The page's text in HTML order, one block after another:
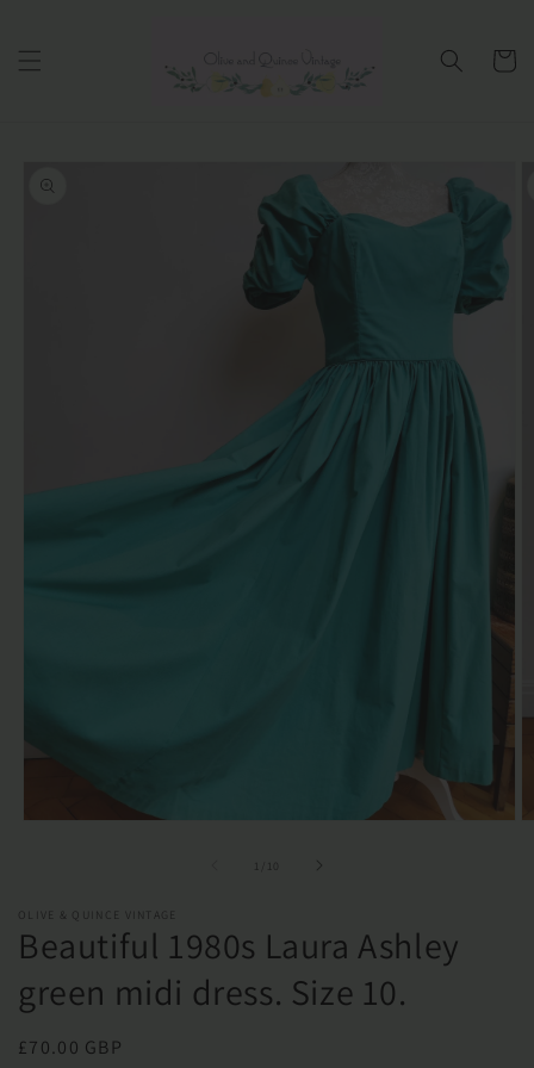
Cart
product
1 10
OLIVE & QUINCE VINTAGE
Beautiful 1980s Laura Ashley
green midi dress. Size 10.
Regular
£70.00 GBP